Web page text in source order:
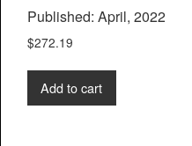
Published: April, 2022
$272.19
Add to cart